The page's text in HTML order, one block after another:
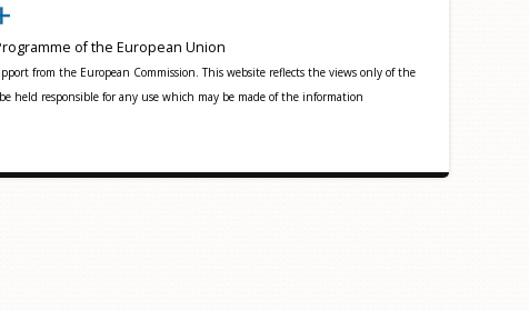
of the European Union
from the European Commission. This website reflects the views only of the
held responsible for any use which may be made of the information